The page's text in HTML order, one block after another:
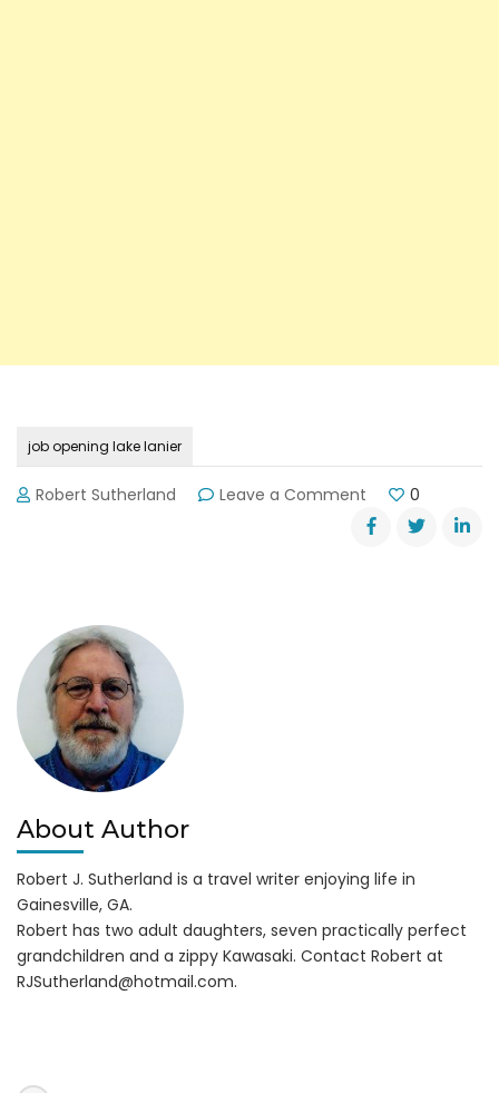
job opening lake lanier
Robert Sutherland Leave a Comment
Lake
Lanier
0
About Author
Robert J. Sutherland is a travel writer enjoying life in
Gainesville, GA.
Robert has two adult daughters, seven practically perfect
grandchildren and a zippy Kawasaki. Contact Robert at
RJSutherland@hotmail.com.